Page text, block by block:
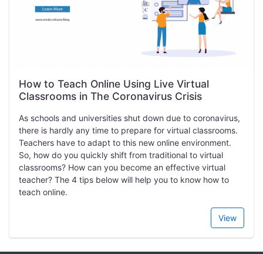
How to Teach Online Using Live Virtual
Classrooms in The Coronavirus Crisis
As schools and universities shut down due to coronavirus,
there is hardly any time to prepare for virtual classrooms.
Teachers have to adapt to this new online environment.
So, how do you quickly shift from traditional to virtual
classrooms? How can you become an effective virtual
teacher? The 4 tips below will help you to know how to
teach online.
View